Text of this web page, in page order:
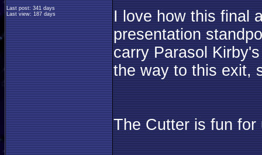
Last post: 341 days
Last view: 187 days
I love how this final
presentation
carry Parasol
the way to this exit,
The Cutter is fun